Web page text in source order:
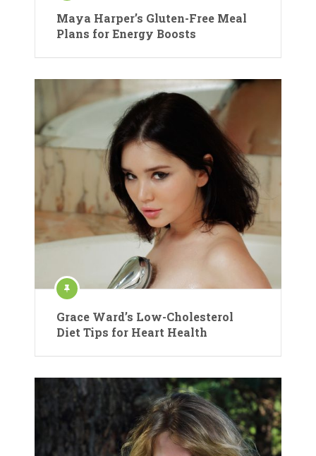
Maya Harper’s Gluten-Free Meal
Plans for Energy Boosts
Grace Ward’s Low-Cholesterol
Diet Tips for Heart Health